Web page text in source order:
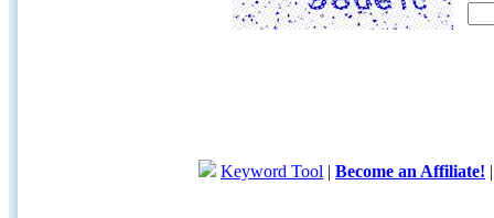
Keyword Tool | Become an Affiliate!